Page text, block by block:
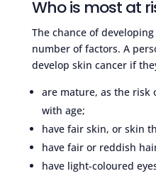
Who is most at
The chance of
number of factors. A
develop skin cancer if
are mature, as the risk
with age;
have fair skin, or skin
have fair or reddish
have light-coloured